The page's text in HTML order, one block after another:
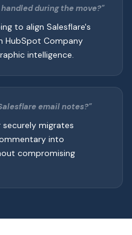
during the move?"
to align Salesflare's
HubSpot Company
intelligence.
email notes?"
migrates
into
compromising